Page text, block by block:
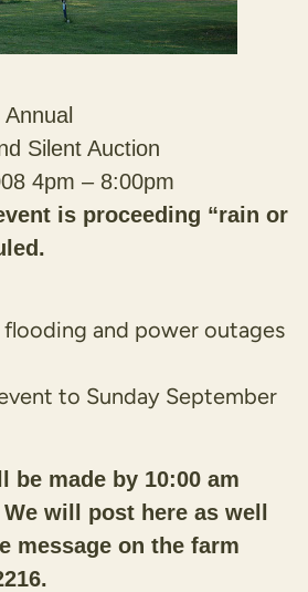
Silent Auction
4pm – 8:00pm
is proceeding “rain or
and power outages
to Sunday September
be made by 10:00 am
will post here as well
message on the farm